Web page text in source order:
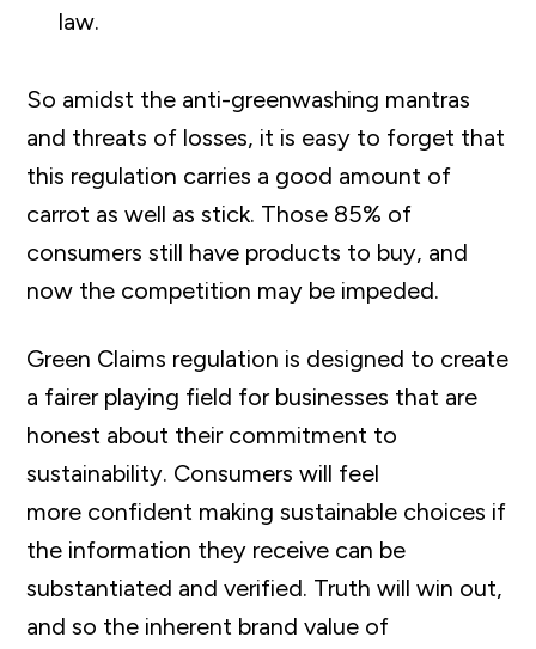
law.
So amidst the anti-greenwashing mantras
and threats of losses, it is easy to forget that
this regulation carries a good amount of
carrot as well as stick. Those 85% of
consumers still have products to buy, and
now the competition may be impeded.
Green Claims regulation is designed to create
a fairer playing field for businesses that are
honest about their commitment to
sustainability. Consumers will feel
more confident making sustainable choices if
the information they receive can be
substantiated and verified. Truth will win out,
and so the inherent brand value of